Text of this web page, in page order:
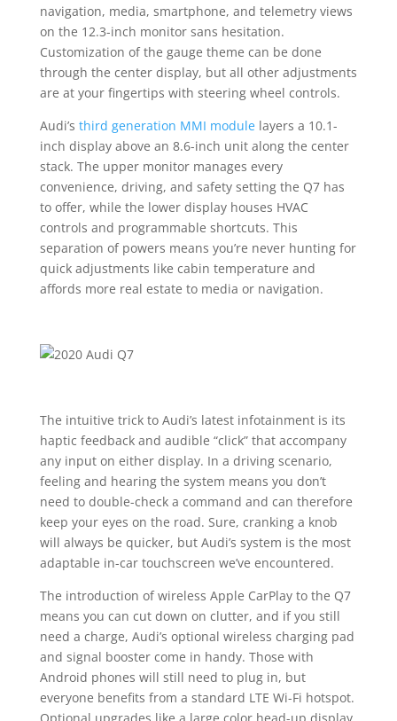
navigation, media, smartphone, and telemetry views
on the 12.3-inch monitor sans hesitation.
Customization of the gauge theme can be done
through the center display, but all other adjustments
are at your fingertips with steering wheel controls.
Audi’s third generation MMI modulelayers a 10.1-
inch display above an 8.6-inch unit along the center
stack. The upper monitor manages every
convenience, driving, and safety setting the Q7 has
to offer, while the lower display houses HVAC
controls and programmable shortcuts. This
separation of powers means you’re never hunting for
quick adjustments like cabin temperature and
affords more real estate to media or navigation.
The intuitive trick to Audi’s latest infotainment is its
haptic feedback and audible “click” that accompany
any input on either display. In a driving scenario,
feeling and hearing the system means you don’t
need to double-check a command and can therefore
keep your eyes on the road. Sure, cranking a knob
will always be quicker, but Audi’s system is the most
adaptable in-car touchscreen we’ve encountered.
The introduction of wireless Apple CarPlay to the Q7
means you can cut down on clutter, and if you still
need a charge, Audi’s optional wireless charging pad
and signal booster come in handy. Those with
Android phones will still need to plug in, but
everyone benefits from a standard LTE Wi-Fi hotspot.